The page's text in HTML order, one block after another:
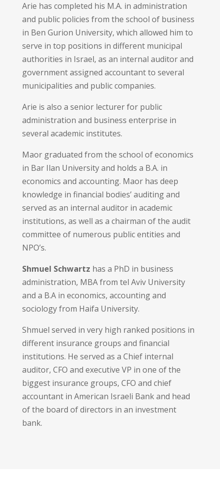
Arie has completed his M.A. in administration
and public policies from the school of business
in Ben Gurion University, which allowed him to
serve in top positions in different municipal
authorities in Israel, as an internal auditor and
government assigned accountant to several
municipalities and public companies.
Arie is also a senior lecturer for public
administration and business enterprise in
several academic institutes.
Maor graduated from the school of economics
in Bar Ilan University and holds a B.A. in
economics and accounting. Maor has deep
knowledge in financial bodies’ auditing and
served as an internal auditor in academic
institutions, as well as a chairman of the audit
committee of numerous public entities and
NPO’s.
Shmuel Schwartz has a PhD in business
administration, MBA from tel Aviv University
and a B.A in economics, accounting and
sociology from Haifa University.
Shmuel served in very high ranked positions in
different insurance groups and financial
institutions. He served as a Chief internal
auditor, CFO and executive VP in one of the
biggest insurance groups, CFO and chief
accountant in American Israeli Bank and head
of the board of directors in an investment
bank.